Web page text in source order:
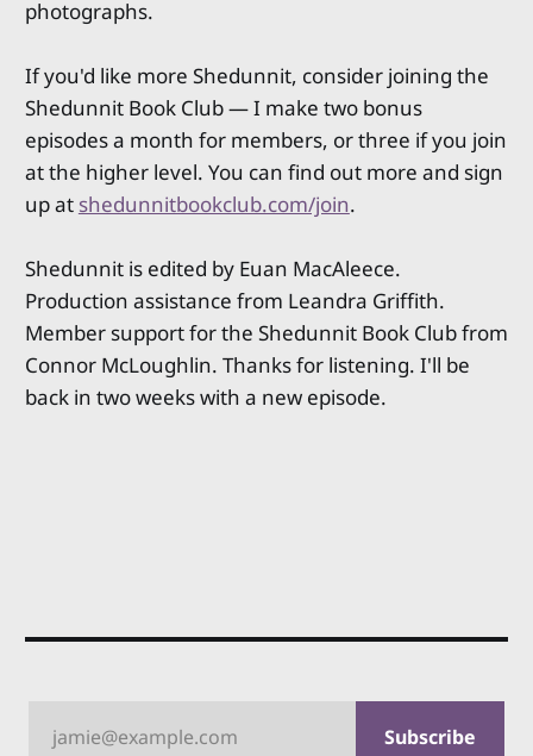
photographs.
If you'd like more Shedunnit, consider joining the
Shedunnit Book Club — I make two bonus
episodes a month for members, or three if you join
at the higher level. You can find out more and sign
up at shedunnitbookclub.com/join.
Shedunnit is edited by Euan MacAleece.
Production assistance from Leandra Griffith.
Member support for the Shedunnit Book Club from
Connor McLoughlin. Thanks for listening. I'll be
back in two weeks with a new episode.
jamie@example.com Subscribe